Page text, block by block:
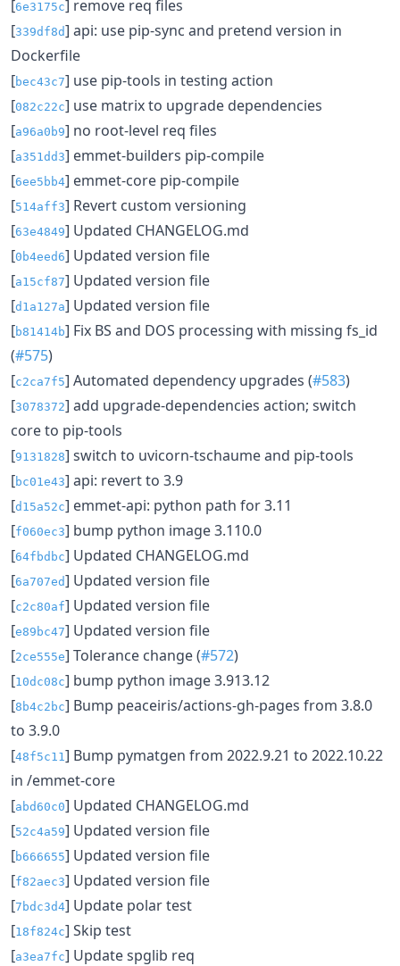
[6e3175c] remove req files
[339df8d] api: use pip-sync and pretend version in
Dockerfile
[bec43c7] use pip-tools in testing action
[082c22c] use matrix to upgrade dependencies
[a96a0b9] no root-level req files
[a351dd3] emmet-builders pip-compile
[6ee5bb4] emmet-core pip-compile
[514aff3] Revert custom versioning
[63e4849] Updated CHANGELOG.md
[0b4eed6] Updated version file
[a15cf87] Updated version file
[d1a127a] Updated version file
[b81414b] Fix BS and DOS processing with missing fs_id
(#575)
[c2ca7f5] Automated dependency upgrades (#583)
[3078372] add upgrade-dependencies action; switch
core to pip-tools
[9131828] switch to uvicorn-tschaume and pip-tools
[bc01e43] api: revert to 3.9
[d15a52c] emmet-api: python path for 3.11
[f060ec3] bump python image 3.110.0
[64fbdbc] Updated CHANGELOG.md
[6a707ed] Updated version file
[c2c80af] Updated version file
[e89bc47] Updated version file
[2ce555e] Tolerance change (#572)
[10dc08c] bump python image 3.913.12
[8b4c2bc] Bump peaceiris/actions-gh-pages from 3.8.0
to 3.9.0
[48f5c11 ] Bump pymatgen from 2022.9.21 to 2022.10.22
in /emmet-core
[abd60c0] Updated CHANGELOG.md
[52c4a59] Updated version file
[b666655] Updated version file
[f82aec3] Updated version file
[7bdc3d4] Update polar test
[18f824c] Skip test
[a3ea7fc] Update spglib req